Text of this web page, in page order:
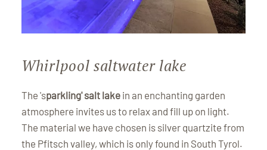
Whirlpool saltwater lake
The 'sparkling' salt lake in an enchanting garden
atmosphere invites us to relax and fill up on light.
The material we have chosen is silver quartzite from
the Pfitsch valley, which is only found in South Tyrol.